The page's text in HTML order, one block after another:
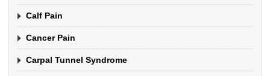
Calf Pain
Cancer Pain
Carpal Tunnel Syndrome